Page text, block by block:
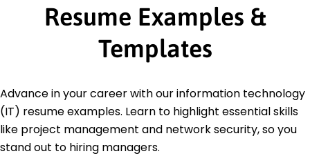
Resume Examples &
Templates
Advance in your career with our information technology
(IT) resume examples. Learn to highlight essential skills
like project management and network security, so you
stand out to hiring managers.